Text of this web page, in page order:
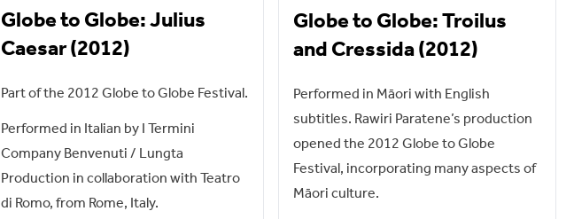
Globe to Globe: Julius
Caesar (2012)
Part of the 2012 Globe to Globe Festival.
Performed in Italian by I Termini
Company Benvenuti / Lungta
Production in collaboration with Teatro
di Romo, from Rome, Italy.
Globe to Globe: Troilus
and Cressida (2012)
Performed in Māori with English
subtitles. Rawiri Paratene’s production
opened the 2012 Globe to Globe
Festival, incorporating many aspects of
Māori culture.